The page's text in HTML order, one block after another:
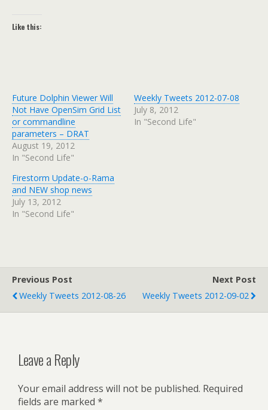
Like this:
Future Dolphin Viewer Will
Not Have OpenSim Grid List
or commandline
parameters – DRAT
August 19, 2012
In "Second Life"
Weekly Tweets 2012-07-08
July 8, 2012
In "Second Life"
Firestorm Update-o-Rama
and NEW shop news
July 13, 2012
In "Second Life"
Previous Post
Weekly Tweets 2012-08-26
Next Post
Weekly Tweets 2012-09-02
Leave a Reply
Your email address will not be published. Required
fields are marked *